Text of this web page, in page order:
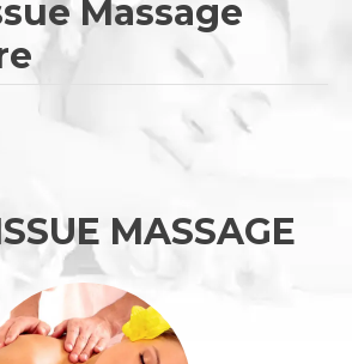
Massage
MASSAGE